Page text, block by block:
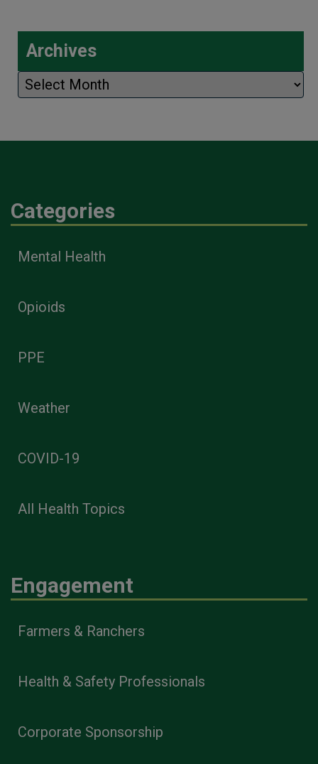
Archives
Archives
Categories
Mental Health
Opioids
PPE
Weather
COVID-19
All Health Topics
Engagement
Farmers & Ranchers
Health & Safety Professionals
Corporate Sponsorship